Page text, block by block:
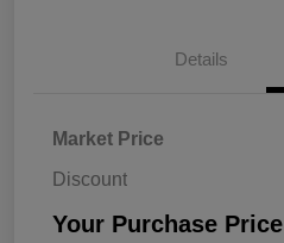
Details
Market Price
Discount
Your Purchase Price